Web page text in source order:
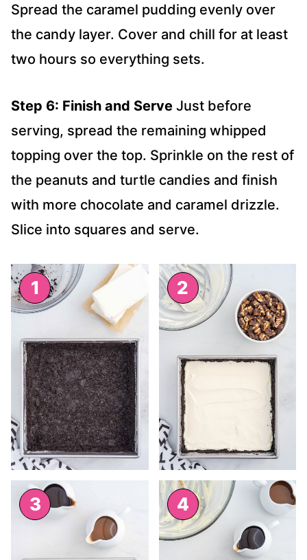
Spread the caramel pudding evenly over
the candy layer. Cover and chill for at least
two hours so everything sets.
Step 6: Finish and Serve Just before
serving, spread the remaining whipped
topping over the top. Sprinkle on the rest of
the peanuts and turtle candies and finish
with more chocolate and caramel drizzle.
Slice into squares and serve.